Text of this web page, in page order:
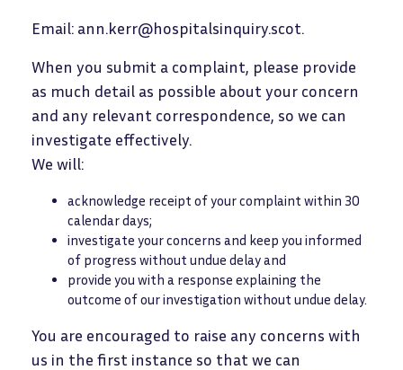
Email: ann.kerr@hospitalsinquiry.scot.
When you submit a complaint, please provide
as much detail as possible about your concern
and any relevant correspondence, so we can
investigate effectively.
We will:
acknowledge receipt of your complaint within 30
calendar days;
investigate your concerns and keep you informed
of progress without undue delay and
provide you with a response explaining the
outcome of our investigation without undue delay.
You are encouraged to raise any concerns with
us in the first instance so that we can